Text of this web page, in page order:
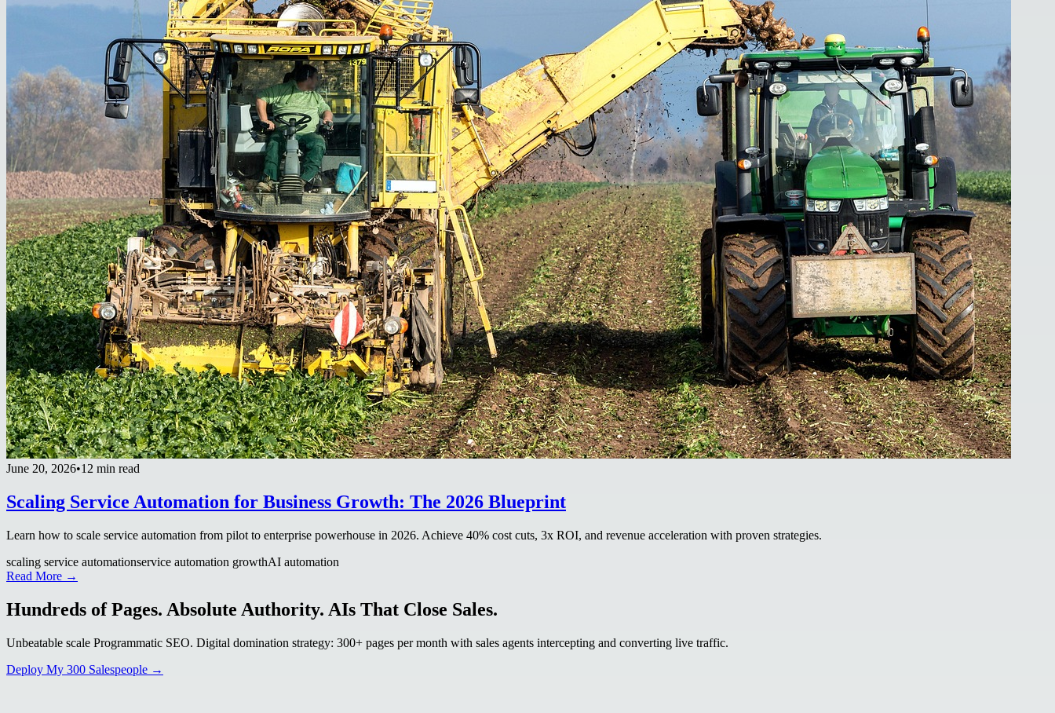
June 20, 2026•12 min read
Scaling Service Automation for Business Growth: The 2026 Blueprint
Learn how to scale service automation from pilot to enterprise powerhouse in 2026. Achieve 40% cost cuts, 3x ROI, and revenue acceleration with proven strategies.
scaling service automationservice automation growthAI automation
Read More →
Hundreds of Pages. Absolute Authority. AIs That Close Sales.
Unbeatable scale Programmatic SEO. Digital domination strategy: 300+ pages per month with sales agents intercepting and converting live traffic.
Deploy My 300 Salespeople →